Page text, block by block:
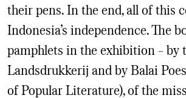
their pens. In the end, all of this
Indonesia’s independence. The
pamphlets in the exhibition – by
Landsdrukkerij and by Balai
of Popular Literature), of the